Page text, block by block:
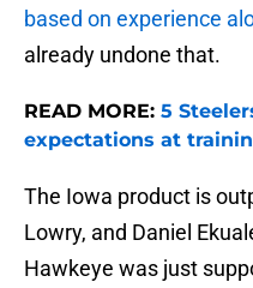
based on experience
already undone that.
READ MORE: 5
expectations at
The Iowa product is
Lowry, and Daniel
Hawkeye was just